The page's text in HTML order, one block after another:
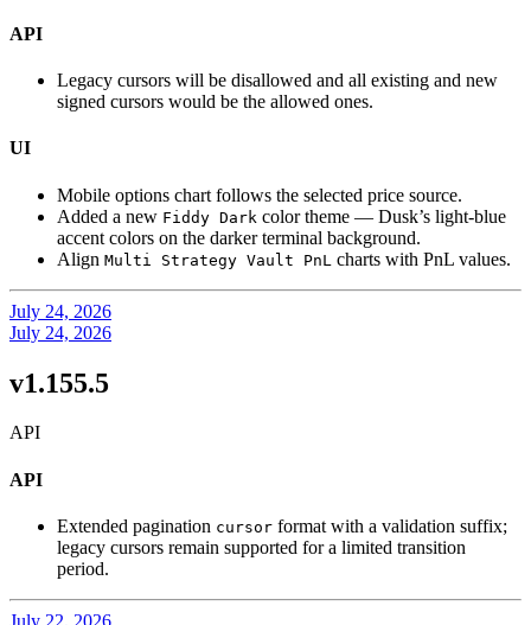
API
Legacy cursors will be disallowed and all existing and new
signed cursors would be the allowed ones.
UI
Mobile options chart follows the selected price source.
Added a new Fiddy Dark color theme — Dusk’s light-blue
accent colors on the darker terminal background.
Align Multi Strategy Vault PnL charts with PnL values.
July 24, 2026
July 24, 2026
v1.155.5
API
API
Extended pagination cursor format with a validation suffix;
legacy cursors remain supported for a limited transition
period.
July 22, 2026